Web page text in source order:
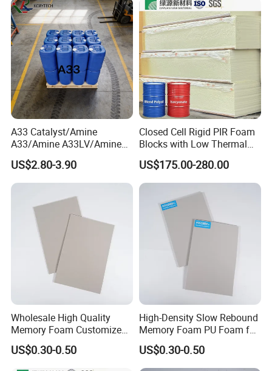
Parts/Indoor Decoration
Parts
A33 Catalyst/Amine
A33/Amine A33LV/Amine
Catalyst/PU Foam Catalyst
US$2.80-3.90
Closed Cell Rigid PIR Foam
Blocks with Low Thermal
Conductivity for
Construction Insulation
US$175.00-280.00
Wholesale High Quality
Memory Foam Customized
Memory Foam for Home
Furniture
US$0.30-0.50
High-Density Slow Rebound
Memory Foam PU Foam for
Sport Shoes
US$0.30-0.50